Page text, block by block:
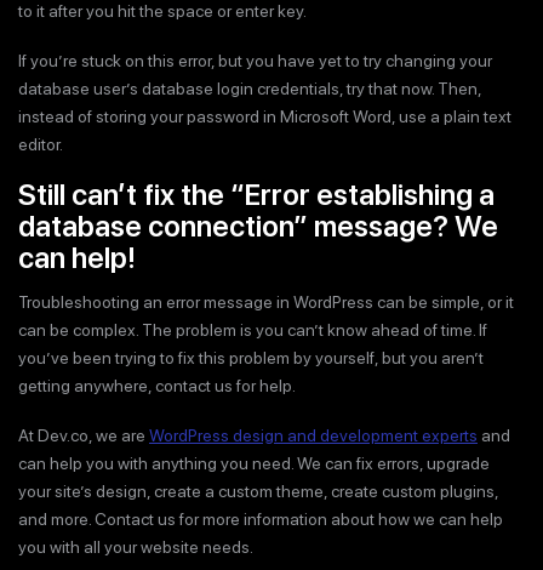
to it after you hit the space or enter key.
If you’re stuck on this error, but you have yet to try changing your
database user’s database login credentials, try that now. Then,
instead of storing your password in Microsoft Word, use a plain text
editor.
Still can’t fix the “Error establishing a
database connection” message? We
can help!
Troubleshooting an error message in WordPress can be simple, or it
can be complex. The problem is you can’t know ahead of time. If
you’ve been trying to fix this problem by yourself, but you aren’t
getting anywhere, contact us for help.
At Dev.co, we are WordPress design and development experts and
can help you with anything you need. We can fix errors, upgrade
your site’s design, create a custom theme, create custom plugins,
and more. Contact us for more information about how we can help
you with all your website needs.